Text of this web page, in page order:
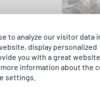
to analyze our visitor data
display personalized
you with a great website
information about the
settings.
are dc
power meets ERP
transformation.
what defines us -